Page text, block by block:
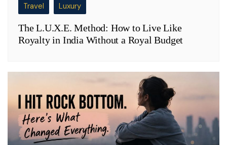
Travel Luxury
The L.U.X.E. Method: How to Live Like
Royalty in India Without a Royal Budget